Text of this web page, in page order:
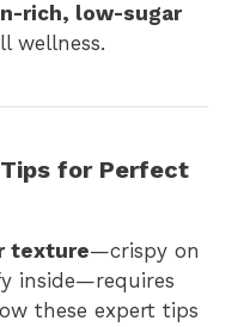
rich, low-sugar
wellness.
for Perfect
texture—crispy on
inside—requires
these expert tips